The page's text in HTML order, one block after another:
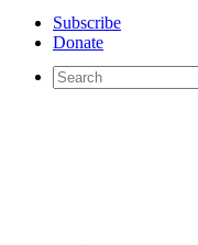
Subscribe
Donate